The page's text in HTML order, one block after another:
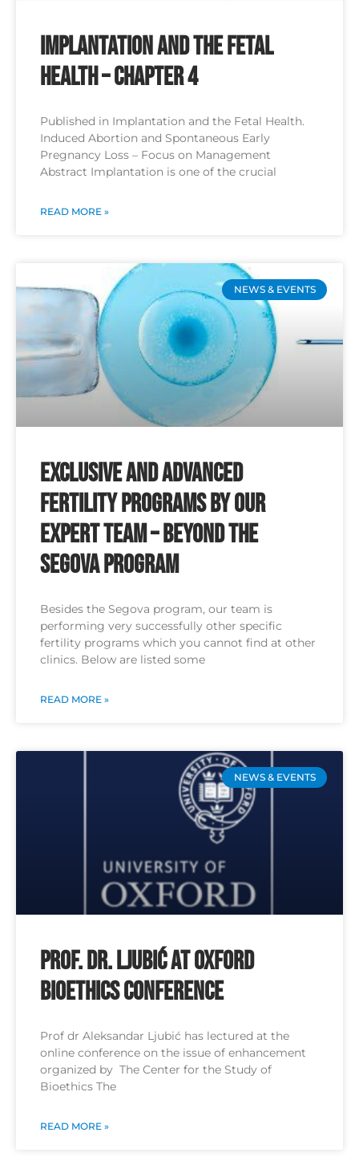
Implantation and the Fetal
Health – Chapter 4
Published in Implantation and the Fetal Health.
Induced Abortion and Spontaneous Early
Pregnancy Loss – Focus on Management
Abstract Implantation is one of the crucial
READ MORE »
NEWS & EVENTS
Exclusive and Advanced
Fertility Programs by Our
Expert Team – Beyond the
Segova Program
Besides the Segova program, our team is
performing very successfully other specific
fertility programs which you cannot find at other
clinics. Below are listed some
READ MORE »
NEWS & EVENTS
Prof. Dr. Ljubić at Oxford
Bioethics Conference
Prof dr Aleksandar Ljubić has lectured at the
online conference on the issue of enhancement
organized by The Center for the Study of
Bioethics The
READ MORE »